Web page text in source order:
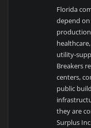
Florida
depend
utility-
Breakers
centers,
public
they are
Surplus